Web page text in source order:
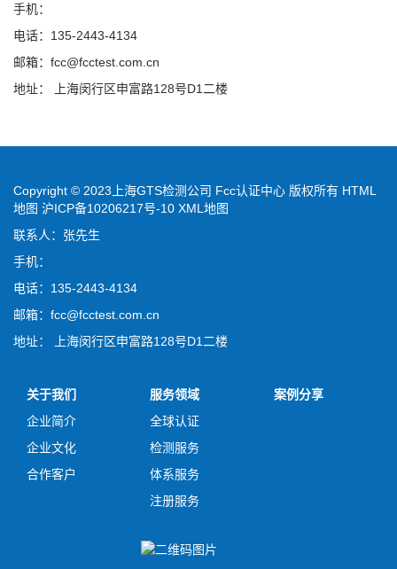
手机：
电话：135-2443-4134
邮箱：fcc@fcctest.com.cn
地址： 上海闵行区申富路128号D1二楼
Copyright © 2023上海GTS检测公司 Fcc认证中心 版权所有 HTML
地图 沪ICP备10206217号-10 XML地图
联系人：张先生
手机：
电话：135-2443-4134
邮箱：fcc@fcctest.com.cn
地址： 上海闵行区申富路128号D1二楼
关于我们
企业简介
企业文化
合作客户
服务领域
全球认证
检测服务
体系服务
注册服务
案例分享